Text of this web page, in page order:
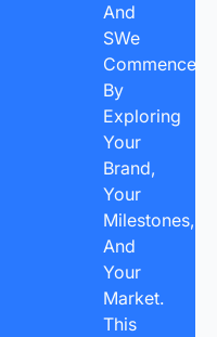
And
SWe
Commence
By
Exploring
Your
Brand,
Your
Milestones,
And
Your
Market.
This